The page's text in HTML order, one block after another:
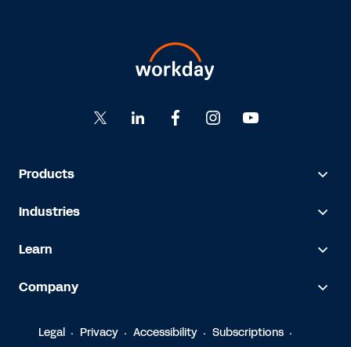
Products
Industries
Learn
Company
Legal Privacy Accessibility Subscriptions